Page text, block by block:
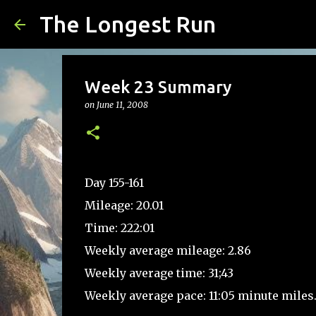
The Longest Run
Week 23 Summary
on June 11, 2008
Day 155-161
Mileage: 20.01
Time: 222:01
Weekly average mileage: 2.86
Weekly average time: 31;43
Weekly average pace: 11:05 minute miles.